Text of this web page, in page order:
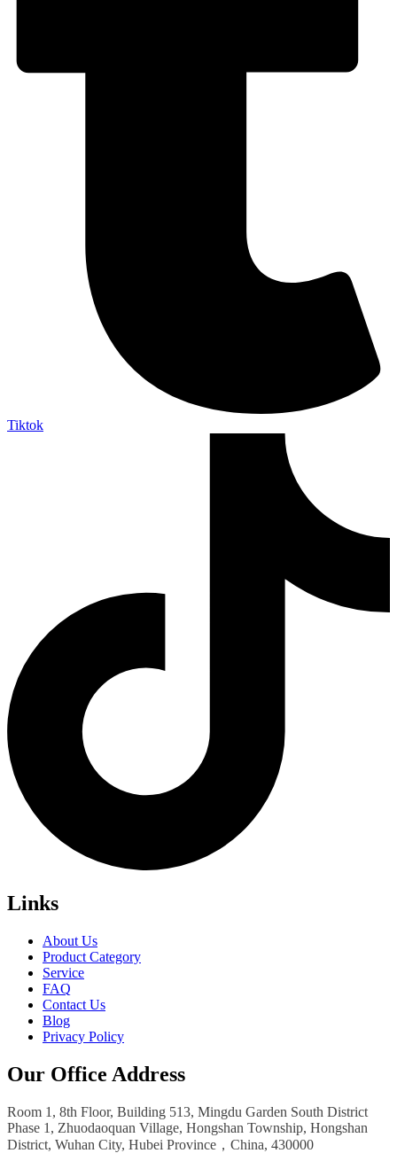
Tiktok
Links
About Us
Product Category
Service
FAQ
Contact Us
Blog
Privacy Policy
Our Office Address
Room 1, 8th Floor, Building 513, Mingdu Garden South District
Phase 1, Zhuodaoquan Village, Hongshan Township, Hongshan
District, Wuhan City, Hubei Province，China, 430000